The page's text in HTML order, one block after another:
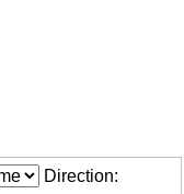
Direction: